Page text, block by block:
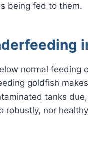
being fed to them.
normal feeding
goldfish
tanks
robustly, nor